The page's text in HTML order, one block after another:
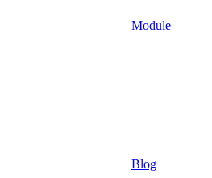
Module
Blog